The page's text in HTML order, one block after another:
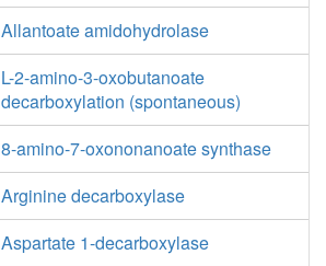
Allantoate amidohydrolase
L-2-amino-3-oxobutanoate
decarboxylation (spontaneous)
8-amino-7-oxononanoate synthase
Arginine decarboxylase
Aspartate 1-decarboxylase